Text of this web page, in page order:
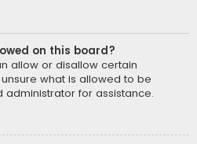
on this board?
allow or disallow certain
what is allowed to be
for assistance.